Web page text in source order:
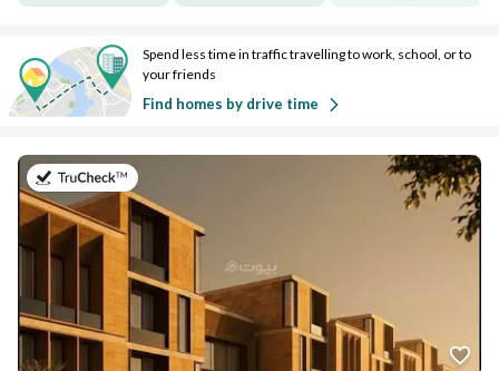
Spend less time in traffic travelling to work, school, or to
your friends
Find homes by drive time